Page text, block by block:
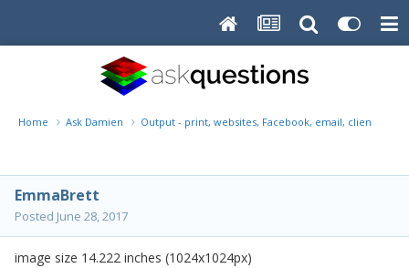
Home Ask Damien Output - print, websites, Facebook, email, client disk,
EmmaBrett
Posted June 28, 2017
image size 14.222 inches (1024x1024px)